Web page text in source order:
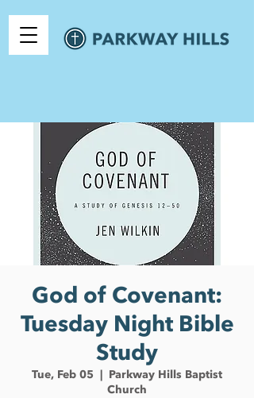
God of Covenant:
Tuesday Night Bible
Study
Tue, Feb 05
  |
Parkway Hills Baptist
Church